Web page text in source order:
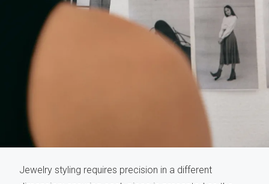
Jewelry styling requires precision in a different